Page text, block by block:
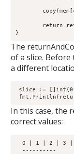
The
of a slice.
a different
slice :=
In this case, the
correct values:
0 | 1 | 2 | 3
----------